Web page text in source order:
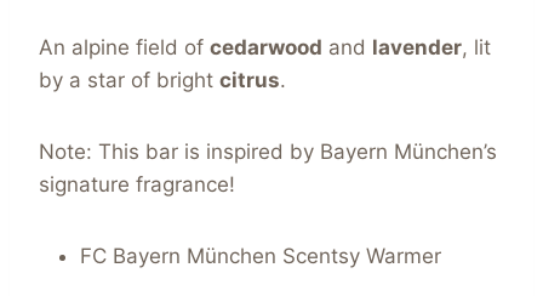
An alpine field of cedarwood and lavender, lit
by a star of bright citrus.
Note: This bar is inspired by Bayern München’s
signature fragrance!
FC Bayern München Scentsy Warmer